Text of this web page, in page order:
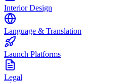
Interior Design
Language & Translation
Launch Platforms
Legal